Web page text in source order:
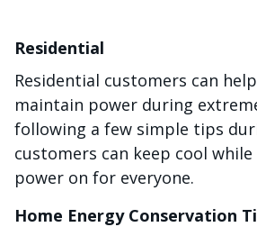
Residential
Residential customers can
maintain power during
following a few simple tips
customers can keep cool
power on for everyone.
Home Energy Conservation